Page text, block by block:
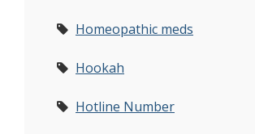
Homeopathic meds
Hookah
Hotline Number